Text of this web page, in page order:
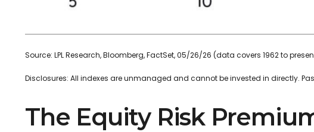
Source: LPL Research, Bloomberg, FactSet, 05/26/26 (data covers 1962 to
Disclosures: All indexes are unmanaged and cannot be invested in directly.
The Equity Risk